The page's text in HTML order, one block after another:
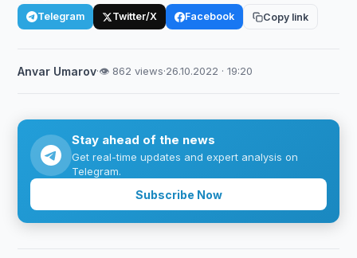
Telegram Twitter/X Facebook Copy link
Anvar Umarov·👁 862 views·26.10.2022 · 19:20
Stay ahead of the news
Get real-time updates and expert analysis on
Telegram.
Subscribe Now